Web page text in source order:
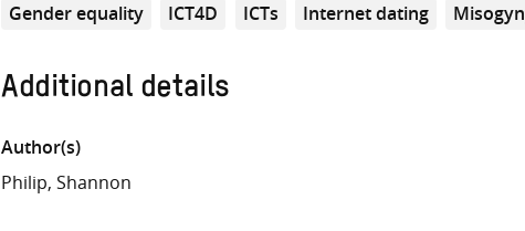
Gender equality ICT4D ICTs Internet dating
Additional details
Author(s)
Philip, Shannon